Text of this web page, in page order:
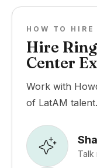
HOW TO HIRE
Hire
Center
Work with
of LatAM talent.
Talk